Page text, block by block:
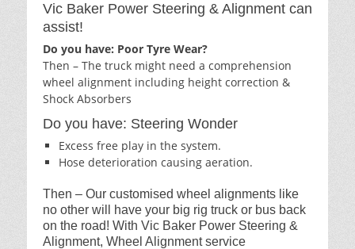
Vic Baker Power Steering & Alignment can
assist!
Do you have: Poor Tyre Wear?
Then – The truck might need a comprehension
wheel alignment including height correction &
Shock Absorbers
Do you have: Steering Wonder
Excess free play in the system.
Hose deterioration causing aeration.
Then – Our customised wheel alignments like
no other will have your big rig truck or bus back
on the road! With Vic Baker Power Steering &
Alignment, Wheel Alignment service